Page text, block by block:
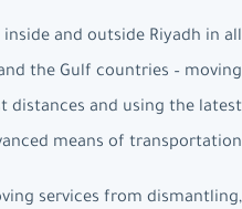
and outside Riyadh in all
the Gulf countries – moving
and using the latest
means of transportation.
services from dismantling,